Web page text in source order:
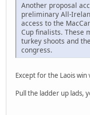
Another proposal
preliminary All-
access to the
Cup finalists. These
turkey shoots and
congress.
Except for the Laois win
Pull the ladder up lads,